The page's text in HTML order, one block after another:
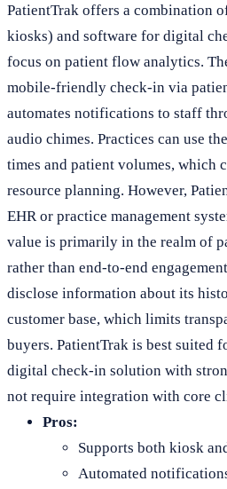
PatientTrak offers a combination
kiosks) and software for digital
focus on patient flow analytics.
mobile-friendly check-in via
automates notifications to staff
audio chimes. Practices can use
times and patient volumes, which
resource planning. However,
EHR or practice management
value is primarily in the realm of
rather than end-to-end
disclose information about its
customer base, which limits
buyers. PatientTrak is best suited
digital check-in solution with
not require integration with core
Pros:
Supports both kiosk
Automated